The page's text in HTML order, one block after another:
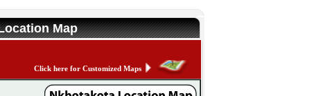
Map
Click here for Customized Maps